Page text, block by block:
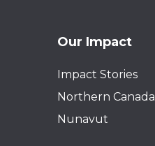
Our Impact
Impact Stories
Northern Canada
Nunavut